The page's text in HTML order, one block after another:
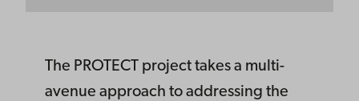
The PROTECT project takes a multi-
avenue approach to addressing the